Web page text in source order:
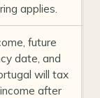
applies.
future
date, and
will tax
after